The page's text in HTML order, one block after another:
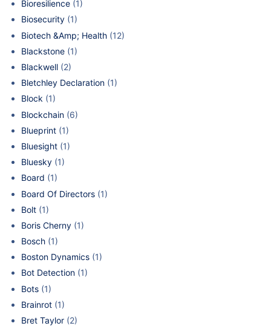
Bioresilience (1)
Biosecurity (1)
Biotech &Amp; Health (12)
Blackstone (1)
Blackwell (2)
Bletchley Declaration (1)
Block (1)
Blockchain (6)
Blueprint (1)
Bluesight (1)
Bluesky (1)
Board (1)
Board Of Directors (1)
Bolt (1)
Boris Cherny (1)
Bosch (1)
Boston Dynamics (1)
Bot Detection (1)
Bots (1)
Brainrot (1)
Bret Taylor (2)